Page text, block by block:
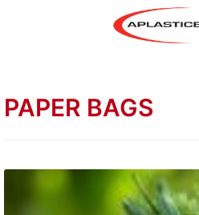
PAPER BAGS